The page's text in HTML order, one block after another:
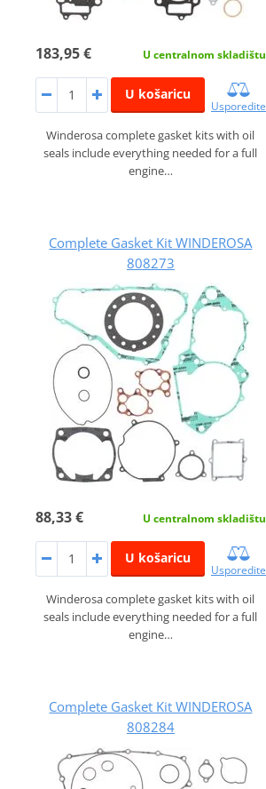
183,95 € U centralnom skladištu
U košaricu
Usporedite
Winderosa complete gasket kits with oil
seals include everything needed for a full
engine…
Complete Gasket Kit WINDEROSA
808273
88,33 € U centralnom skladištu
U košaricu
Usporedite
Winderosa complete gasket kits with oil
seals include everything needed for a full
engine…
Complete Gasket Kit WINDEROSA
808284